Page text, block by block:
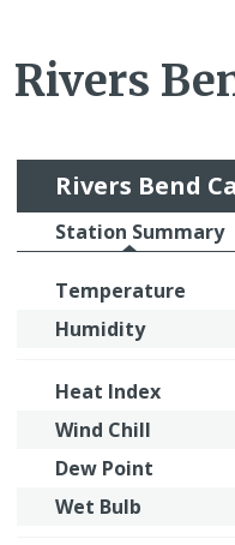
Rivers
Rivers Bend
Station Summary
Temperature
Humidity
Heat Index
Wind Chill
Dew Point
Wet Bulb